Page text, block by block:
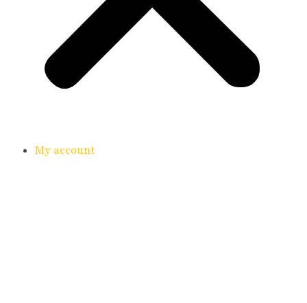
My account